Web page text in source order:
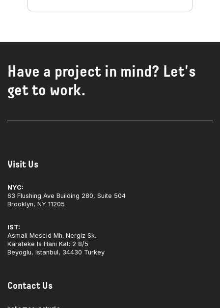
Have a project in mind? Let's
get to work.
Visit Us
NYC:
63 Flushing Ave Building 280, Suite 504
Brooklyn, NY 11205
IST:
Asmali Mescid Mh. Nergiz Sk.
Karateke Is Hani Kat: 2 8/5
Beyoglu, Istanbul, 34430 Turkey
Contact Us